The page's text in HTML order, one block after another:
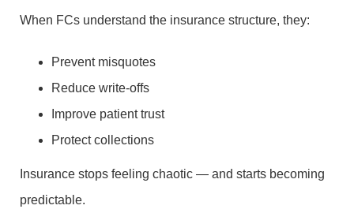
When FCs understand the insurance structure, they:
Prevent misquotes
Reduce write-offs
Improve patient trust
Protect collections
Insurance stops feeling chaotic — and starts becoming
predictable.